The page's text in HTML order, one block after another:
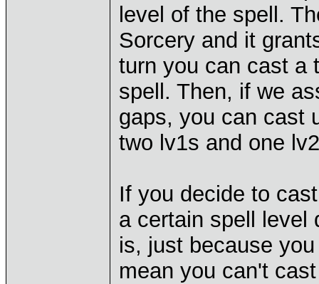
level of the spell.
Sorcery and it
turn you can cast a
spell. Then, if we
gaps, you can cast
two lv1s and one
If you decide to
a certain spell level
is, just because
mean you can't